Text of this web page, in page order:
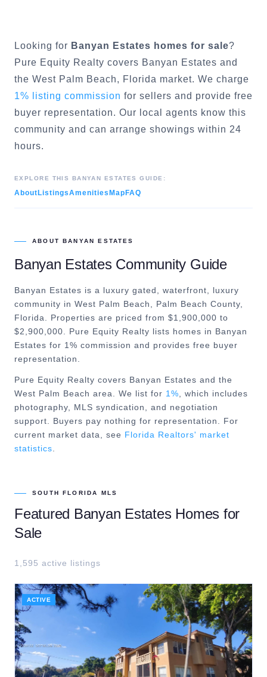
Looking for Banyan Estates homes for sale?
Pure Equity Realty covers Banyan Estates and
the West Palm Beach, Florida market. We charge
1% listing commission for sellers and provide free
buyer representation. Our local agents know this
community and can arrange showings within 24
hours.
EXPLORE THIS BANYAN ESTATES GUIDE:
About ListingsAmenities Map FAQ
ABOUTBANYAN ESTATES
Banyan EstatesCommunity Guide
Banyan Estates is a luxury gated, waterfront, luxury
community in West Palm Beach, Palm Beach County,
Florida. Properties are priced from $1,900,000 to
$2,900,000. Pure Equity Realty lists homes in Banyan
Estates for 1% commission and provides free buyer
representation.
Pure Equity Realty covers Banyan Estates and the
West Palm Beach area. We list for 1% , which includes
photography, MLS syndication, and negotiation
support. Buyers pay nothing for representation. For
current market data, see Florida Realtors' market
statistics
SOUTH FLORIDA MLS
Featured Banyan EstatesHomes for
Sale
1,595 active listings
ACTIVE